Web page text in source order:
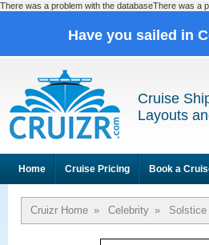
There was a problem with the databaseThere was a
Have you sailed in
Cruise
Layouts
Home Cruise Pricing Book a
Cruizr Home » Celebrity » Solstice